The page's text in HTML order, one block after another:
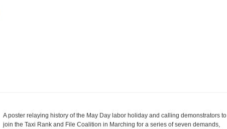
A poster relaying history of the May Day labor holiday and calling demonstrators to
join the Taxi Rank and File Coalition in Marching for a series of seven demands,